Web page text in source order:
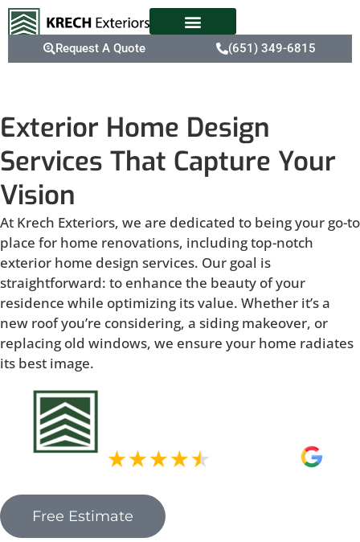
Request A Quote (651) 349-6815
Exterior Home Design
Services That Capture Your
Vision
At Krech Exteriors, we are dedicated to being your go-to
place for home renovations, including top-notch
exterior home design services. Our goal is
straightforward: to enhance the beauty of your
residence while optimizing its value. Whether it’s a
new roof you’re considering, a siding makeover, or
replacing old windows, we ensure your home radiates
its best image.
Free Estimate